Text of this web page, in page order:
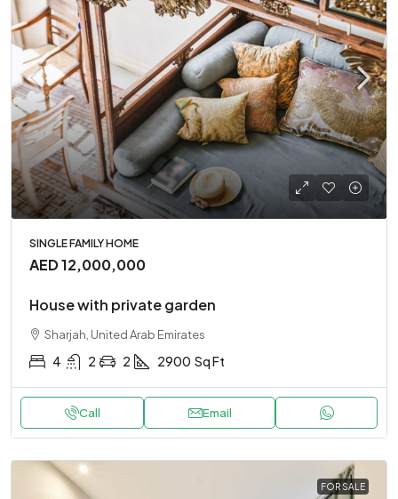
SINGLE FAMILY HOME
AED 12,000,000
House with private garden
Sharjah, United Arab Emirates
4 2 2 2900 Sq Ft
Call Email
FOR SALE